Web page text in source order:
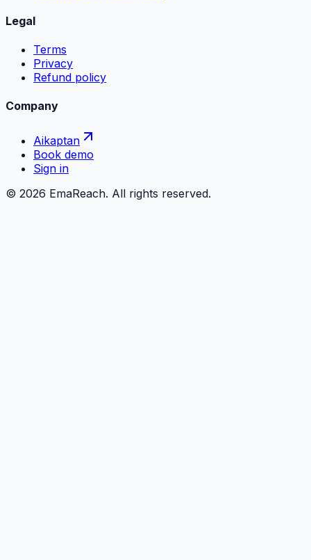
Legal
Terms
Privacy
Refund policy
Company
Aikaptan
Book demo
Sign in
© 2026 EmaReach. All rights reserved.